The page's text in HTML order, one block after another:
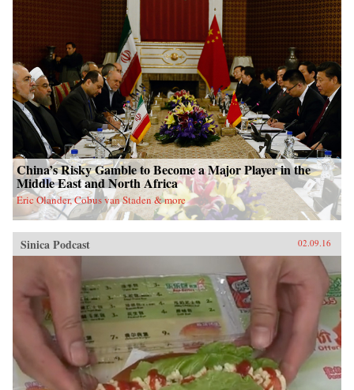
China’s Risky Gamble to Become a Major Player in the
Middle East and North Africa
Eric Olander, Cobus van Staden & more
Sinica Podcast 02.09.16